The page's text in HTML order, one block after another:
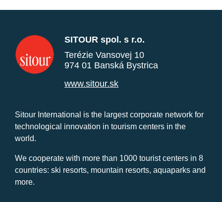
SITOUR spol. s r.o.
Terézie Vansovej 10
974 01 Banská Bystrica
www.sitour.sk
Sitour International is the largest corporate network for
technological innovation in tourism centers in the
world.
We cooperate with more than 1000 tourist centers in 8
countries: ski resorts, mountain resorts, aquaparks and
more.